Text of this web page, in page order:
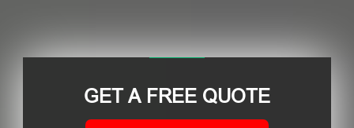
GET A FREE QUOTE